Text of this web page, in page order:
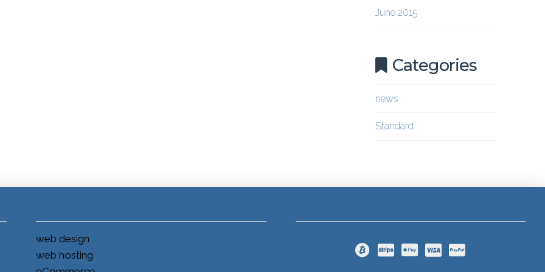
June 2015
Categories
news
Standard
web design
web hosting